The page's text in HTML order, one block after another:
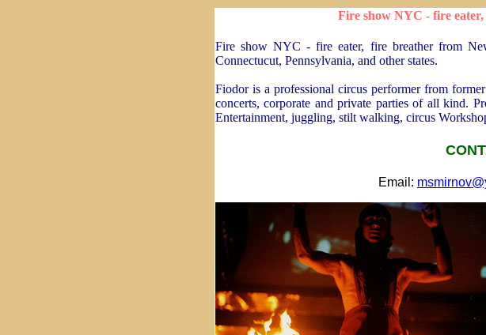
Fire show NYC - fire
Fire show NYC - fire eater, fire breather from
Connectucut, Pennsylvania, and other states.
Fiodor is a professional circus performer from
concerts, corporate and private parties of all kind.
Entertainment, juggling, stilt walking, circus
Email: